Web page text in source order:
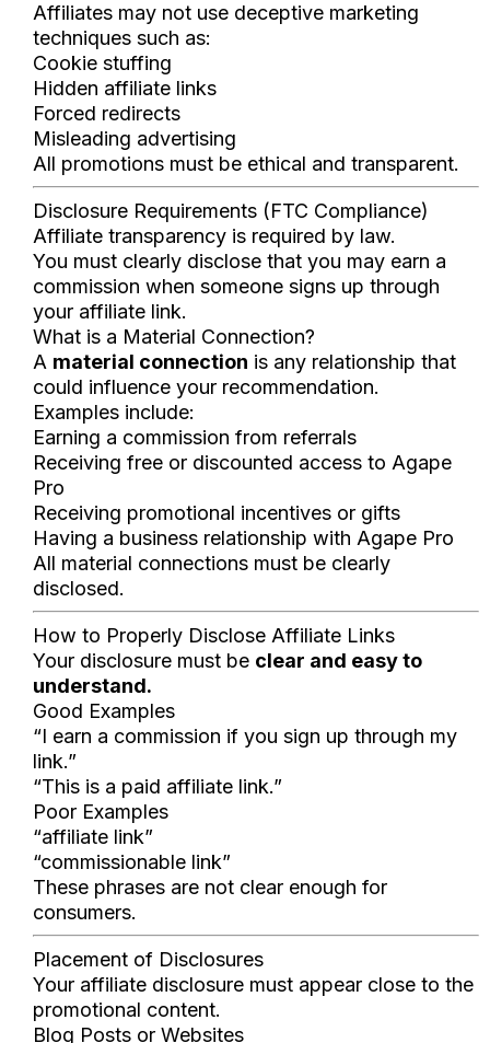
Affiliates may not use deceptive marketing
techniques such as:
Cookie stuffing
Hidden affiliate links
Forced redirects
Misleading advertising
All promotions must be ethical and transparent.
Disclosure Requirements (FTC Compliance)
Affiliate transparency is required by law.
You must clearly disclose that you may earn a
commission when someone signs up through
your affiliate link.
What is a Material Connection?
A material connection is any relationship that
could influence your recommendation.
Examples include:
Earning a commission from referrals
Receiving free or discounted access to Agape
Pro
Receiving promotional incentives or gifts
Having a business relationship with Agape Pro
All material connections must be clearly
disclosed.
How to Properly Disclose Affiliate Links
Your disclosure must be clear and easy to
understand.
Good Examples
“I earn a commission if you sign up through my
link.”
“This is a paid affiliate link.”
Poor Examples
“affiliate link”
“commissionable link”
These phrases are not clear enough for
consumers.
Placement of Disclosures
Your affiliate disclosure must appear close to the
promotional content.
Blog Posts or Websites